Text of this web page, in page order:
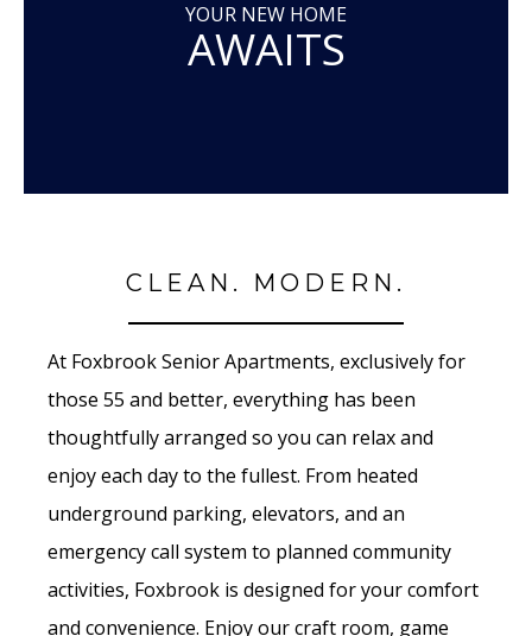
YOUR NEW HOME
AWAITS
CLEAN. MODERN.
At Foxbrook Senior Apartments, exclusively for
those 55 and better, everything has been
thoughtfully arranged so you can relax and
enjoy each day to the fullest. From heated
underground parking, elevators, and an
emergency call system to planned community
activities, Foxbrook is designed for your comfort
and convenience. Enjoy our craft room, game